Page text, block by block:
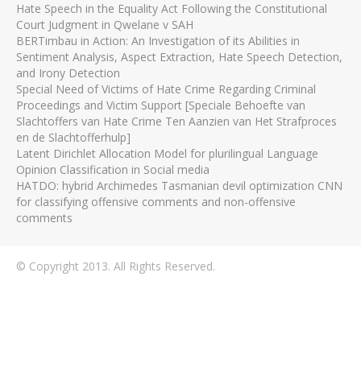
Hate Speech in the Equality Act Following the Constitutional
Court Judgment in Qwelane v SAH
BERTimbau in Action: An Investigation of its Abilities in
Sentiment Analysis, Aspect Extraction, Hate Speech Detection,
and Irony Detection
Special Need of Victims of Hate Crime Regarding Criminal
Proceedings and Victim Support [Speciale Behoefte van
Slachtoffers van Hate Crime Ten Aanzien van Het Strafproces
en de Slachtofferhulp]
Latent Dirichlet Allocation Model for plurilingual Language
Opinion Classification in Social media
HATDO: hybrid Archimedes Tasmanian devil optimization CNN
for classifying offensive comments and non-offensive
comments
© Copyright 2013. All Rights Reserved.